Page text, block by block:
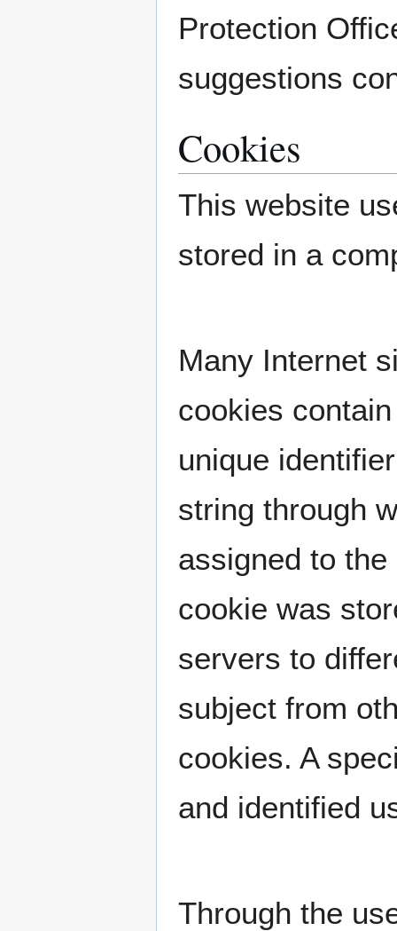
Protection
suggestions
Cookies
This website
stored in a
Many Internet
cookies
unique
string through
assigned to
cookie was
servers to
subject from
cookies. A
and identified
Through the